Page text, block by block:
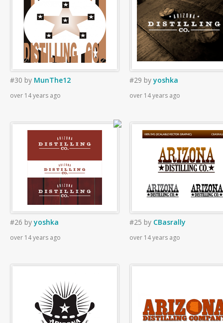
#30 by MunThe12
over 14 years ago
#29 byyoshka
over 14 years ago
#26 byyoshka
over 14 years ago
#25 by CBasrally
over 14 years ago